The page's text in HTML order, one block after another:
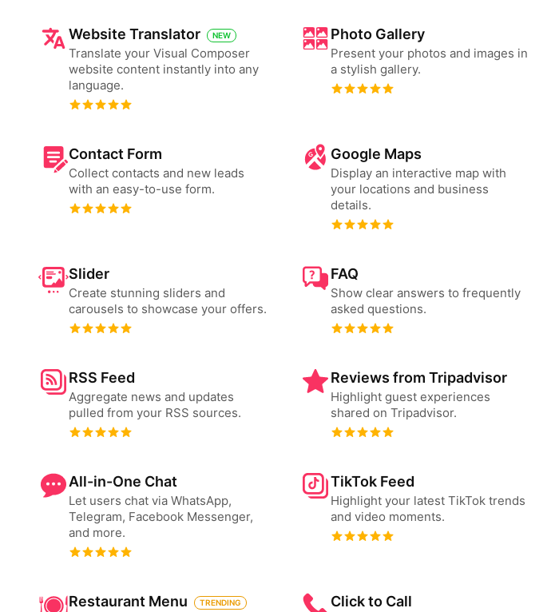
Website Translator NEW
Translate your Visual Composer
website content instantly into any
language.
Photo Gallery
Present your photos and images in
a stylish gallery.
Contact Form
Collect contacts and new leads
with an easy-to-use form.
Google Maps
Display an interactive map with
your locations and business
details.
Slider
Create stunning sliders and
carousels to showcase your offers.
FAQ
Show clear answers to frequently
asked questions.
RSS Feed
Aggregate news and updates
pulled from your RSS sources.
Reviews from Tripadvisor
Highlight guest experiences
shared on Tripadvisor.
All-in-One Chat
Let users chat via WhatsApp,
Telegram, Facebook Messenger,
and more.
TikTok Feed
Highlight your latest TikTok trends
and video moments.
Restaurant Menu TRENDING Click to Call